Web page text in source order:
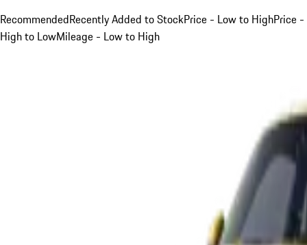
RecommendedRecently Added to StockPrice - Low to HighPrice -
High to LowMileage - Low to High